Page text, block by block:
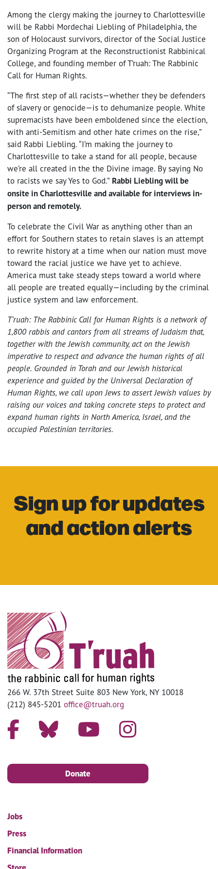
Among the clergy making the journey to Charlottesville
will be Rabbi Mordechai Liebling of Philadelphia, the
son of Holocaust survivors, director of the Social Justice
Organizing Program at the Reconstructionist Rabbinical
College, and founding member of T’ruah: The Rabbinic
Call for Human Rights.
“The first step of all racists—whether they be defenders
of slavery or genocide—is to dehumanize people. White
supremacists have been emboldened since the election,
with anti-Semitism and other hate crimes on the rise,”
said Rabbi Liebling. “I’m making the journey to
Charlottesville to take a stand for all people, because
we’re all created in the the Divine image. By saying No
to racists we say Yes to God.” Rabbi Liebling will be
onsite in Charlottesville and available for interviews in-
person and remotely.
To celebrate the Civil War as anything other than an
effort for Southern states to retain slaves is an attempt
to rewrite history at a time when our nation must move
toward the racial justice we have yet to achieve.
America must take steady steps toward a world where
all people are treated equally—including by the criminal
justice system and law enforcement.
T’ruah: The Rabbinic Call for Human Rights is a network of
1,800 rabbis and cantors from all streams of Judaism that,
together with the Jewish community, act on the Jewish
imperative to respect and advance the human rights of all
people. Grounded in Torah and our Jewish historical
experience and guided by the Universal Declaration of
Human Rights, we call upon Jews to assert Jewish values by
raising our voices and taking concrete steps to protect and
expand human rights in North America, Israel, and the
occupied Palestinian territories.
Sign up for updates
and action alerts
266 W. 37th Street Suite 803 New York, NY 10018
(212) 845-5201 office@truah.org
Donate
Jobs
Press
Financial Information